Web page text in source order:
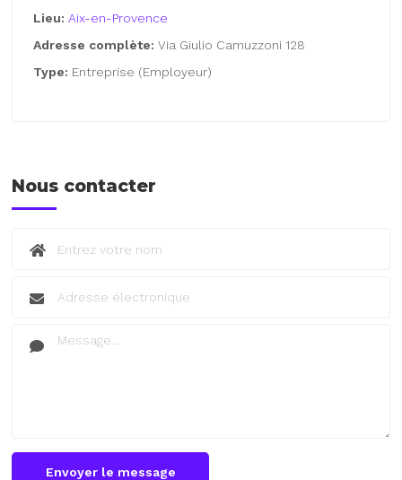
Lieu:Aix-en-Provence
Adresse complète:Via Giulio Camuzzoni 128
Type: Entreprise (Employeur)
Nous contacter
Envoyer le message